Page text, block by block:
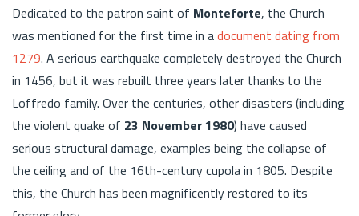
Dedicated to the patron saint of Monteforte, the Church
was mentioned for the first time in adocument dating from
1279. A serious earthquake completely destroyed the Church
in 1456, but it was rebuilt three years later thanks to the
Loffredo family. Over the centuries, other disasters (including
the violent quake of 23 November 1980) have caused
serious structural damage, examples being the collapse of
the ceiling and of the 16th-century cupola in 1805. Despite
this, the Church has been magnificently restored to its